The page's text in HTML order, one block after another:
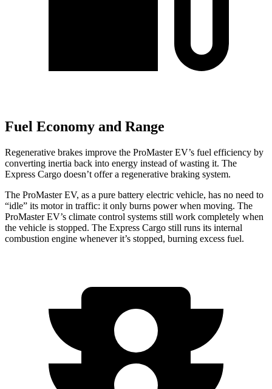
Fuel Economy and Range
Regenerative brakes improve the ProMaster EV’s fuel efficiency by
converting inertia back into energy instead of wasting it. The
Express Cargo doesn’t offer a regenerative braking system.
The ProMaster EV, as a pure battery electric vehicle, has no need to
“idle” its motor in traffic: it only burns power when moving. The
ProMaster EV’s climate control systems still work completely when
the vehicle is stopped. The Express Cargo still runs its internal
combustion engine whenever it’s stopped, burning excess fuel.